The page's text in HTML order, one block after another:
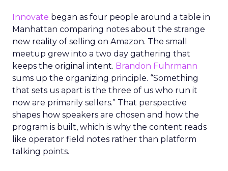
Innovate began as four people around a table in
Manhattan comparing notes about the strange
new reality of selling on Amazon. The small
meetup grew into a two day gathering that
keeps the original intent. Brandon Fuhrmann
sums up the organizing principle. “Something
that sets us apart is the three of us who run it
now are primarily sellers.” That perspective
shapes how speakers are chosen and how the
program is built, which is why the content reads
like operator field notes rather than platform
talking points.